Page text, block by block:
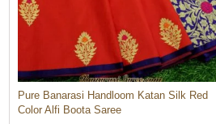
Pure Banarasi Handloom Katan Silk Red
Color Alfi Boota Saree